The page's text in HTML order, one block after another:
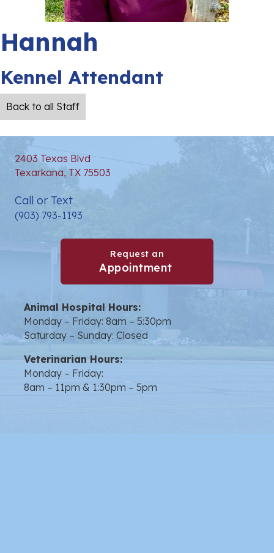
Hannah
Kennel Attendant
Back to all Staff
2403 Texas Blvd
Texarkana, TX 75503 (opens in a new window)
Call or Text
(903) 793-1193
Request an
Appointment
Animal Hospital Hours:
Monday – Friday: 8am – 5:30pm
Saturday – Sunday: Closed
Veterinarian Hours:
Monday – Friday:
8am – 11pm & 1:30pm – 5pm